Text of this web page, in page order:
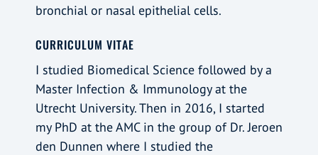
bronchial or nasal epithelial cells.
CURRICULUM VITAE
I studied Biomedical Science followed by a
Master Infection & Immunology at the
Utrecht University. Then in 2016, I started
my PhD at the AMC in the group of Dr. Jeroen
den Dunnen where I studied the